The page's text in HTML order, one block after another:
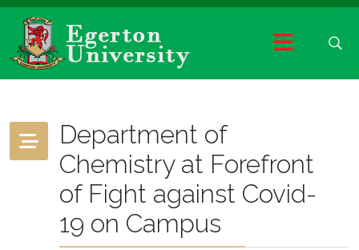
Department of
Chemistry at Forefront
of Fight against Covid-
19 on Campus